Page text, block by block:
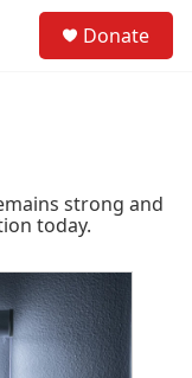
Donate
strong and
today.